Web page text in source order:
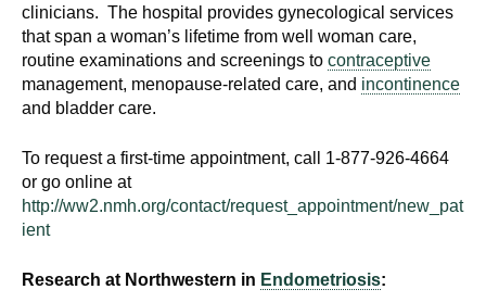
clinicians. The hospital provides gynecological services
that span a woman’s lifetime from well woman care,
routine examinations and screenings to contraceptive
management, menopause-related care, and incontinence
and bladder care.
To request a first-time appointment, call 1-877-926-4664
or go online at
http://ww2.nmh.org/contact/request_appointment/new_pat
ient
Research at Northwestern in Endometriosis: